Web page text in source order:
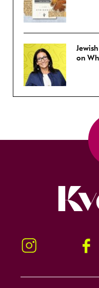
on
Instagram